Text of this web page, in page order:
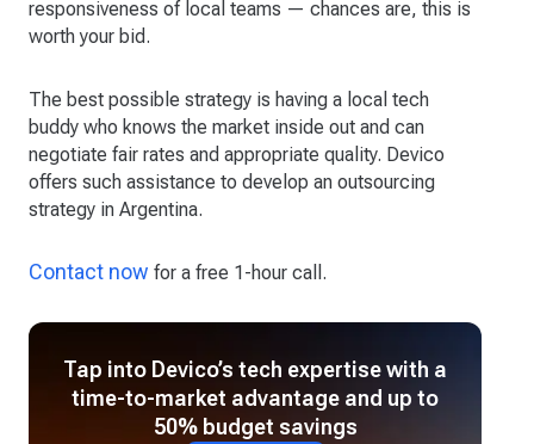
responsiveness of local teams — chances are, this is
worth your bid.
The best possible strategy is having a local tech
buddy who knows the market inside out and can
negotiate fair rates and appropriate quality. Devico
offers such assistance to develop an outsourcing
strategy in Argentina.
Contact now for a free 1-hour call.
Tap into Devico’s tech expertise with a
time-to-market advantage and up to
50% budget savings